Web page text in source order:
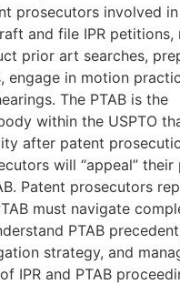
prosecutors involved in
and file IPR petitions,
prior art searches,
engage in motion
The PTAB is the
within the USPTO
after patent
will “appeal” their
Patent prosecutors
must navigate
PTAB
strategy, and
IPR and PTAB